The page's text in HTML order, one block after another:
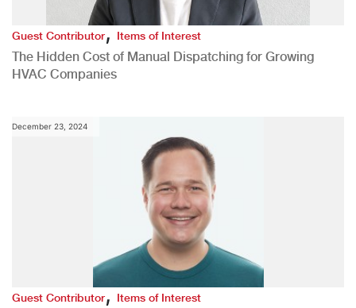
Guest Contributor,Items of Interest
The Hidden Cost of Manual Dispatching for Growing
HVAC Companies
December 23, 2024
Guest Contributor,Items of Interest